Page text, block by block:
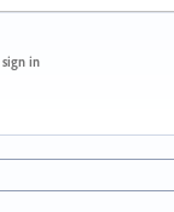
sign in